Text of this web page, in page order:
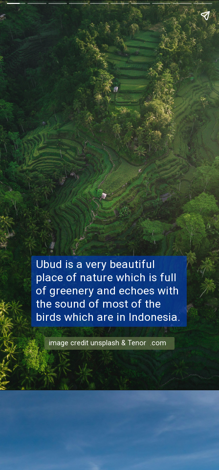
Ubud is a very beautiful
place of nature which is full
of greenery and echoes with
the sound of most of the
birds which are in Indonesia.
image credit unsplash & Tenor .com